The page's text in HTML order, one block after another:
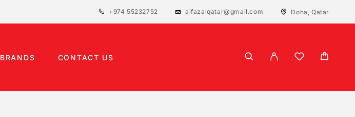
+974 55232752 alfazalqatar@gmail.com Doha, Qatar
BRANDS CONTACT US